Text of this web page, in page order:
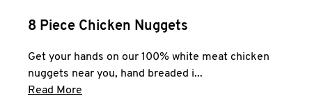
8 Piece Chicken Nuggets
Get your hands on our 100% white meat chicken
nuggets near you, hand breaded i...
Read More